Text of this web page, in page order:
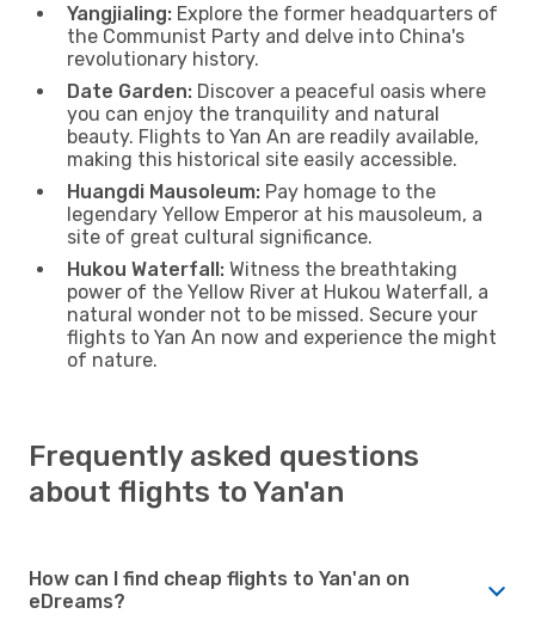
Yangjialing: Explore the former headquarters of
the Communist Party and delve into China's
revolutionary history.
Date Garden: Discover a peaceful oasis where
you can enjoy the tranquility and natural
beauty. Flights to Yan An are readily available,
making this historical site easily accessible.
Huangdi Mausoleum: Pay homage to the
legendary Yellow Emperor at his mausoleum, a
site of great cultural significance.
Hukou Waterfall: Witness the breathtaking
power of the Yellow River at Hukou Waterfall, a
natural wonder not to be missed. Secure your
flights to Yan An now and experience the might
of nature.
Frequently asked questions
about flights to Yan'an
How can I find cheap flights to Yan'an on
eDreams?